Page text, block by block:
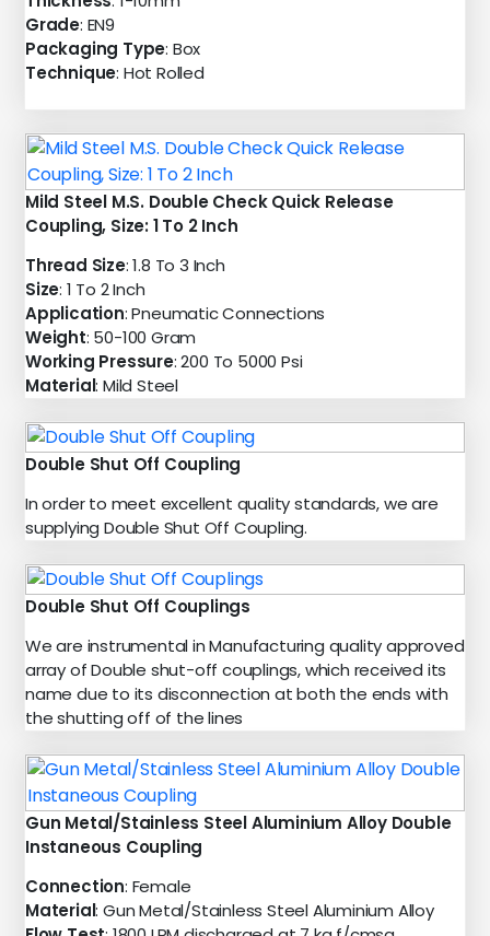
Grade: EN9
Packaging Type: Box
Technique: Hot Rolled
Mild Steel M.S. Double Check Quick Release
Coupling, Size: 1 To 2 Inch
Thread Size: 1.8 To 3 Inch
Size: 1 To 2 Inch
Application: Pneumatic Connections
Weight: 50-100 Gram
Working Pressure: 200 To 5000 Psi
Material: Mild Steel
Double Shut Off Coupling
In order to meet excellent quality standards, we are
supplying Double Shut Off Coupling.
Double Shut Off Couplings
We are instrumental in Manufacturing quality approved
array of Double shut-off couplings, which received its
name due to its disconnection at both the ends with
the shutting off of the lines
Gun Metal/Stainless Steel Aluminium Alloy Double
Instaneous Coupling
Connection: Female
Material: Gun Metal/Stainless Steel Aluminium Alloy